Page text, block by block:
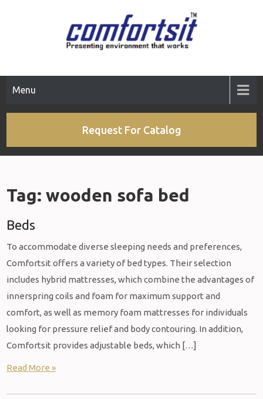
Menu
Request For Catalog
Tag:wooden sofa bed
Beds
To accommodate diverse sleeping needs and preferences,
Comfortsit offers a variety of bed types. Their selection
includes hybrid mattresses, which combine the advantages of
innerspring coils and foam for maximum support and
comfort, as well as memory foam mattresses for individuals
looking for pressure relief and body contouring. In addition,
Comfortsit provides adjustable beds, which […]
Read More »